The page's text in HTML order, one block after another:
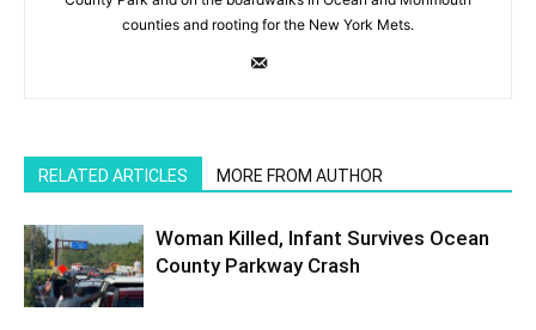
counties and rooting for the New York Mets.
RELATED ARTICLES MORE FROM AUTHOR
Woman Killed, Infant Survives Ocean
County Parkway Crash